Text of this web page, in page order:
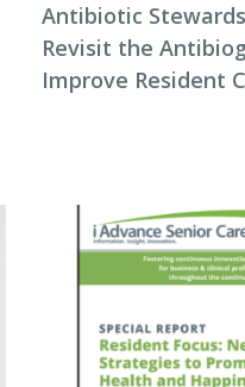
Antibiotic
Revisit the
Improve Resident